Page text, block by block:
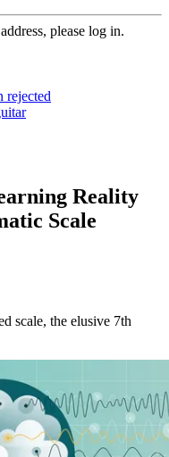
please log in.
rejected
Reality
Scale
scale, the elusive 7th